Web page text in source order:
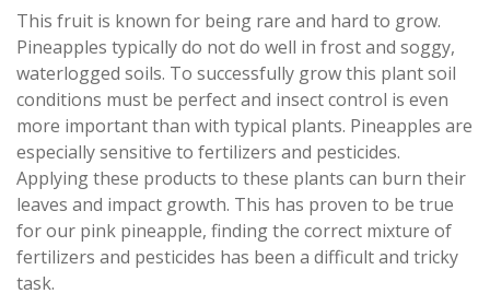
This fruit is known for being rare and hard to grow.
Pineapples typically do not do well in frost and soggy,
waterlogged soils. To successfully grow this plant soil
conditions must be perfect and insect control is even
more important than with typical plants. Pineapples are
especially sensitive to fertilizers and pesticides.
Applying these products to these plants can burn their
leaves and impact growth. This has proven to be true
for our pink pineapple, finding the correct mixture of
fertilizers and pesticides has been a difficult and tricky
task.